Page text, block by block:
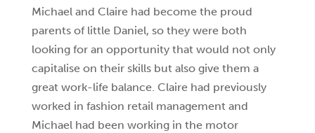
Michael and Claire had become the proud
parents of little Daniel, so they were both
looking for an opportunity that would not only
capitalise on their skills but also give them a
great work-life balance. Claire had previously
worked in fashion retail management and
Michael had been working in the motor